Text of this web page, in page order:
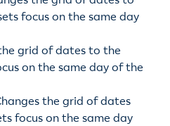
focus on the same day
grid of dates to the
on the same day of the
the grid of dates
focus on the same day